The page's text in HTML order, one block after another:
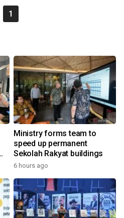
1
Ministry forms team to
speed up permanent
Sekolah Rakyat buildings
6 hours ago